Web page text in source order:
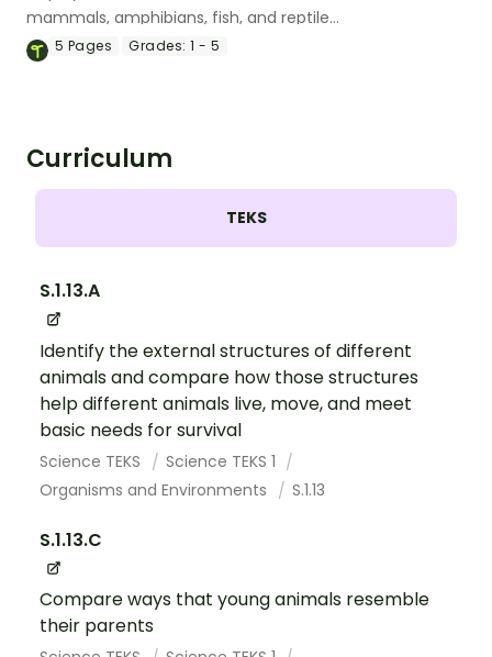
mammals, amphibians, fish, and reptiles
with this poster pack.
5 Pages Grades: 1 - 5
Curriculum
TEKS
S.1.13.A
Identify the external structures of different
animals and compare how those structures
help different animals live, move, and meet
basic needs for survival
Science TEKS
Science TEKS 1
Organisms and Environments
S.1.13
S.1.13.C
Compare ways that young animals resemble
their parents